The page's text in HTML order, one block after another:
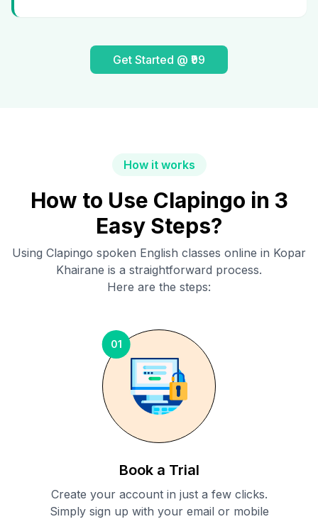
Get Started @ ₹99
How it works
How to Use Clapingo in 3
Easy Steps?
Using Clapingo spoken English classes online in Kopar
Khairane is a straightforward process.
Here are the steps:
01
Book a Trial
Create your account in just a few clicks.
Simply sign up with your email or mobile